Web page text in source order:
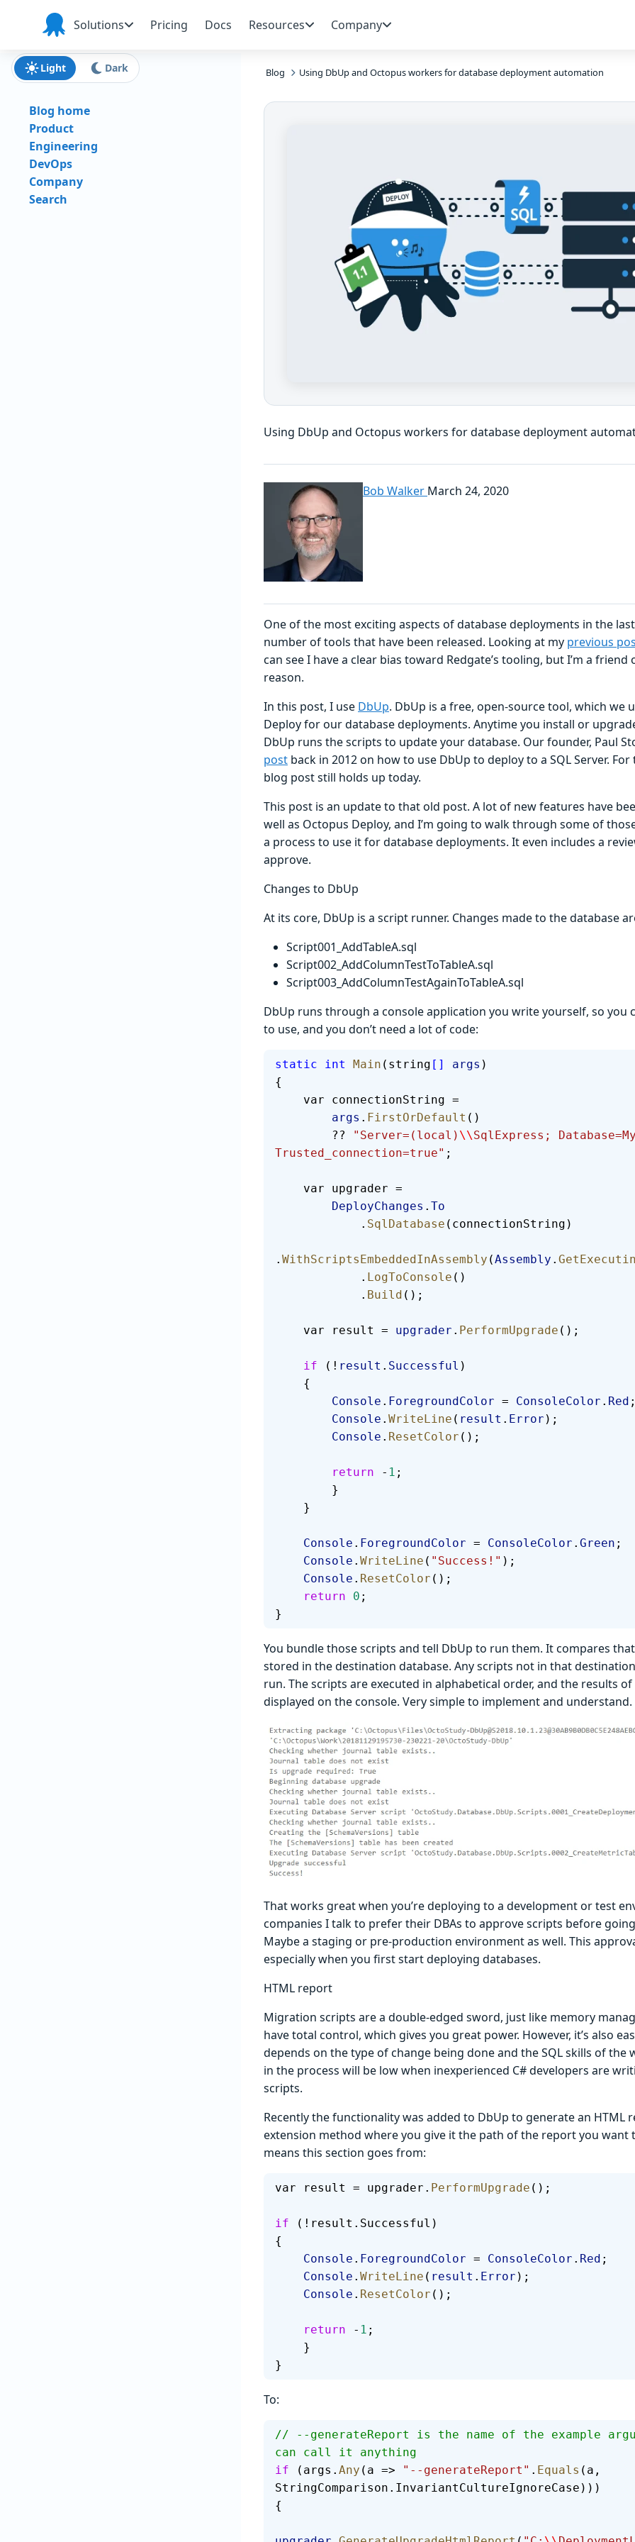
Skip to navigation
Skip to main content
Skip to footer
Octopus
Deploy
Solutions Pricing Docs Resources Company
Blog Using DbUp and Octopus workers for database deployment automation
Using DbUp and Octopus workers for database deployment
Bob Walker March 24, 2020
One of the most exciting aspects of database deployments in the
number of tools that have been released. Looking at my previous
can see I have a clear bias toward Redgate’s tooling, but I’m a friend
reason.
In this post, I use DbUp. DbUp is a free, open-source tool, which we
Deploy for our database deployments. Anytime you install or
DbUp runs the scripts to update your database. Our founder, Paul
post back in 2012 on how to use DbUp to deploy to a SQL Server.
blog post still holds up today.
This post is an update to that old post. A lot of new features have
well as Octopus Deploy, and I’m going to walk through some of
a process to use it for database deployments. It even includes a
approve.
Changes to DbUp
At its core, DbUp is a script runner. Changes made to the database
Script001_AddTableA.sql
Script002_AddColumnTestToTableA.sql
Script003_AddColumnTestAgainToTableA.sql
DbUp runs through a console application you write yourself, so you
to use, and you don’t need a lot of code:
static int Main (string [] args )
{
    var connectionString =
        args
. FirstOrDefault ()
        ??
"Server=(local) \\SqlExpress;
Trusted_connection=true" ;
    var upgrader =
        DeployChanges
. To
            .
SqlDatabase (connectionString)
. WithScriptsEmbeddedInAssembly (Assembly .
            .
LogToConsole ()
            .
Build ();
    var result =
upgrader . PerformUpgrade ();
    if
(! result . Successful )
    {
        Console
. ForegroundColor = ConsoleColor . Red
        Console
. WriteLine ( result . Error );
        Console
. ResetColor ();
        return
- 1 ;
        }
    }
    Console
. ForegroundColor = ConsoleColor . Green ;
    Console
. WriteLine ( "Success!" );
    Console
. ResetColor ();
    return
0 ;
}
You bundle those scripts and tell DbUp to run them. It compares
stored in the destination database. Any scripts not in that
run. The scripts are executed in alphabetical order, and the results
displayed on the console. Very simple to implement and understand.
That works great when you’re deploying to a development or test
companies I talk to prefer their DBAs to approve scripts before
Maybe a staging or pre-production environment as well. This
especially when you first start deploying databases.
HTML report
Migration scripts are a double-edged sword, just like memory
have total control, which gives you great power. However, it’s also
depends on the type of change being done and the SQL skills of the
in the process will be low when inexperienced C# developers are
scripts.
Recently the functionality was added to DbUp to generate an HTML
extension method where you give it the path of the report you want
means this section goes from:
var result = upgrader. PerformUpgrade ();
if (!result.Successful)
{
    Console
. ForegroundColor = ConsoleColor . Red ;
    Console
. WriteLine ( result . Error );
    Console
. ResetColor ();
    return
- 1 ;
    }
}
To:
// --generateReport is the name of the example
can call it anything
if (args. Any (a => "--generateReport" . Equals (a,
StringComparison.InvariantCultureIgnoreCase)))
{
Light Dark
Blog home
Product
Engineering
DevOps
Company
Search